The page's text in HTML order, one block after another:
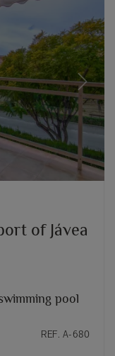
Next
of Jávea
pool
REF. A-680